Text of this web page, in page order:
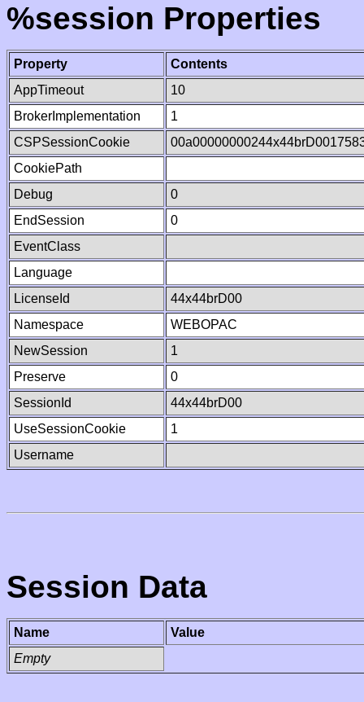
%session Properties
Property
Contents
AppTimeout
10
BrokerImplementation
1
CSPSessionCookie
CookiePath
Debug
0
EndSession
0
EventClass
Language
LicenseId
44x44brD00
Namespace
WEBOPAC
NewSession
1
Preserve
0
SessionId
44x44brD00
UseSessionCookie
1
Username
Session Data
Name
Value
Empty